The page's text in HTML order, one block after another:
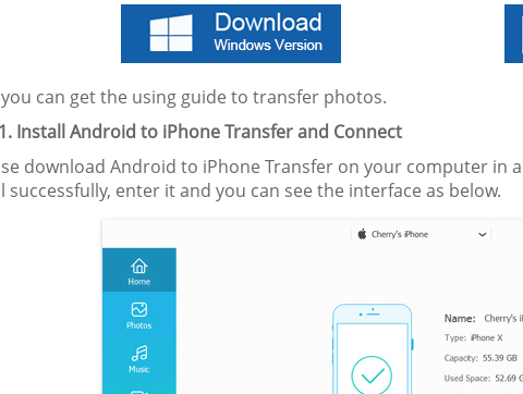
can get the using guide to transfer photos.
Install Android to iPhone Transferand Connect
download Android to iPhone Transfer on your computer in
successfully, enter it and you can see the interface as below.